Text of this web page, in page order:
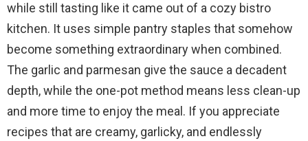
while still tasting like it came out of a cozy bistro
kitchen. It uses simple pantry staples that somehow
become something extraordinary when combined.
The garlic and parmesan give the sauce a decadent
depth, while the one-pot method means less clean-up
and more time to enjoy the meal. If you appreciate
recipes that are creamy, garlicky, and endlessly